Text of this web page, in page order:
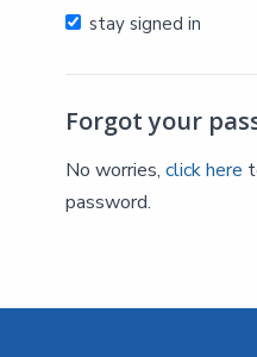
stay signed in
Forgot your
No worries, click here
password.